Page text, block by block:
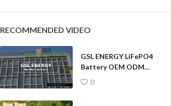
RECOMMENDED VIDEO
GSL ENERGY LiFePO4
Battery OEM ODM
Factory Solar Storage
System Solution
0